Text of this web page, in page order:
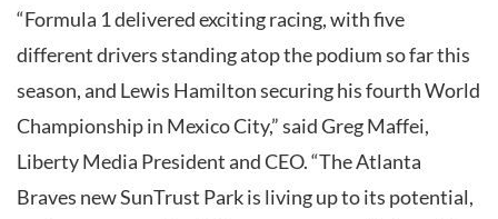
“Formula 1 delivered exciting racing, with five
different drivers standing atop the podium so far this
season, and Lewis Hamilton securing his fourth World
Championship in Mexico City,” said Greg Maffei,
Liberty Media President and CEO. “The Atlanta
Braves new SunTrust Park is living up to its potential,